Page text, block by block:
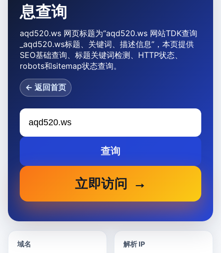
息查询
aqd520.ws 网页标题为“aqd520.ws 网站TDK查询
_aqd520.ws标题、关键词、描述信息”，本页提供
SEO基础查询、标题关键词检测、HTTP状态、
robots和sitemap状态查询。
← 返回首页
查询
立即访问
域名 解析 IP